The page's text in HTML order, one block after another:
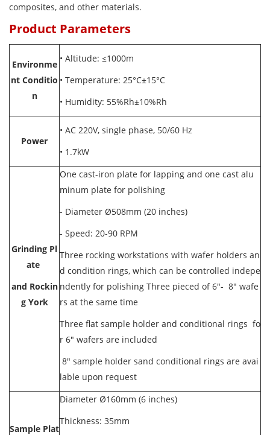
composites, and other materials.
Product Parameters
Environme
nt Conditio
n
• Altitude: ≤1000m
• Temperature: 25°C±15°C
• Humidity: 55%Rh±10%Rh
Power
• AC 220V, single phase, 50/60 Hz
• 1.7kW
Grinding Pl
ate
and Rockin
g York
One cast-iron plate for lapping and one cast alu
minum plate for polishing
- Diameter Ø508mm (20 inches)
- Speed: 20-90 RPM
Three rocking workstations with wafer holders an
d condition rings, which can be controlled indepe
ndently for polishing Three pieced of 6"- 8" wafe
rs at the same time
Three flat sample holder and conditional rings fo
r 6" wafers are included
8" sample holder sand conditional rings are avai
lable upon request
Sample Plat
Diameter Ø160mm (6 inches)
Thickness: 35mm